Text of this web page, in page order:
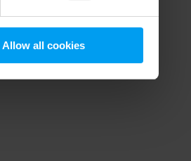
Allow all cookies